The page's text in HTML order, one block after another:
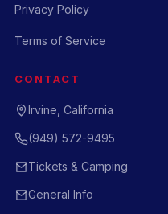
Privacy Policy
Terms of Service
CONTACT
Irvine, California
(949) 572-9495
Tickets & Camping
General Info